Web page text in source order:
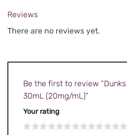
Reviews
There are no reviews yet.
Be the first to review
30mL (20mg/mL)”
Your rating